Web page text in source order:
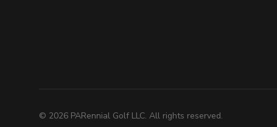
© 2026 PARennial Golf LLC. All rights reserved.